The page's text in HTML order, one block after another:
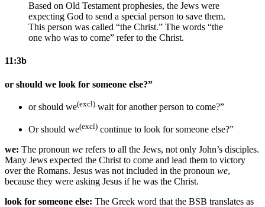
Based on Old Testament prophesies, the Jews were
expecting God to send a special person to save them.
This person was called “the Christ.” The words “the
one who was to come” refer to the Christ.
11:3b
or should we look for someone else?”
or should we(excl) wait for another person to come?”
Or should we(excl) continue to look for someone else?”
we: The pronoun we refers to all the Jews, not only John’s disciples.
Many Jews expected the Christ to come and lead them to victory
over the Romans. Jesus was not included in the pronoun we,
because they were asking Jesus if he was the Christ.
look for someone else: The Greek word that the BSB translates as